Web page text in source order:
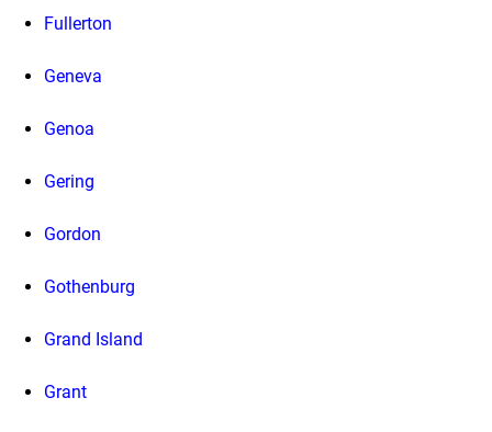
Fullerton
Geneva
Genoa
Gering
Gordon
Gothenburg
Grand Island
Grant